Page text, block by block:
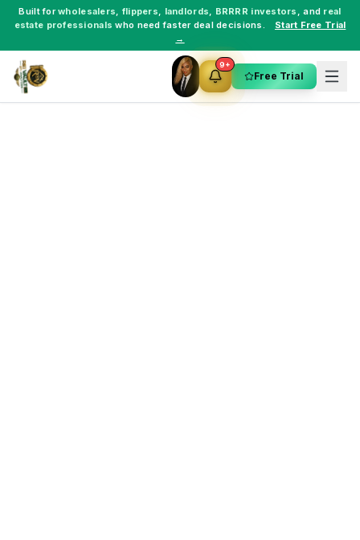
Built forwholesalers, flippers, landlords, BRRRR investors , and real
estate professionals who need faster deal decisions.
Start Free Trial
→
9+
Free Trial